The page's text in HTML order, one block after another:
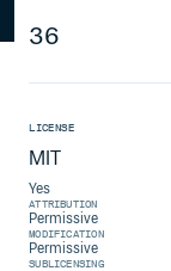
36
LICENSE
MIT
Yes
ATTRIBUTION
Permissive
MODIFICATION
Permissive
SUBLICENSING